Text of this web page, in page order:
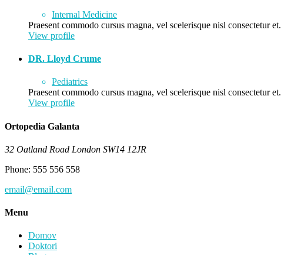
Internal Medicine
Praesent commodo cursus magna, vel scelerisque nisl consectetur et.
View profile
DR. Lloyd Crume
Pediatrics
Praesent commodo cursus magna, vel scelerisque nisl consectetur et.
View profile
Ortopedia Galanta
32 Oatland Road London SW14 12JR
Phone: 555 556 558
email@email.com
Menu
Domov
Doktori